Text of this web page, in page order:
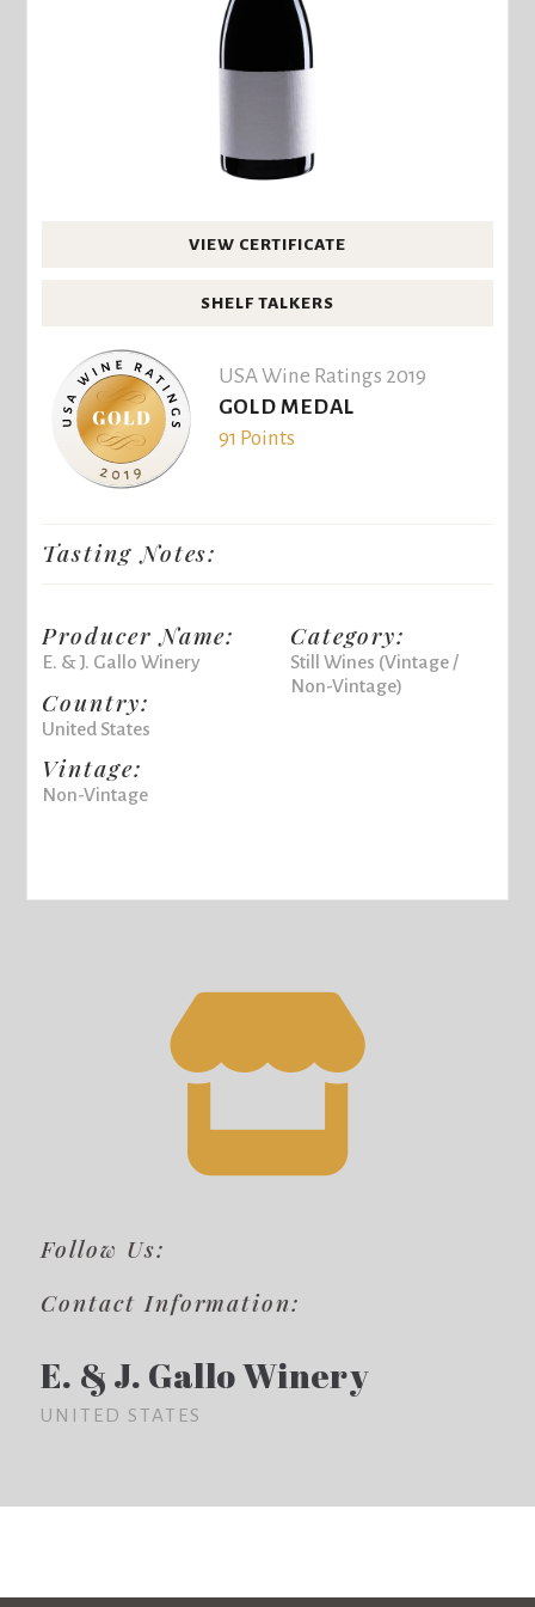
VIEW CERTIFICATE
SHELF TALKERS
USA Wine Ratings 2019
GOLD MEDAL
91 Points
Tasting Notes:
Producer Name:
E. & J. Gallo Winery
Country:
United States
Vintage:
Non-Vintage
Category:
Still Wines (Vintage /
Non-Vintage)
Follow Us:
Contact Information:
E. & J. Gallo Winery
UNITED STATES